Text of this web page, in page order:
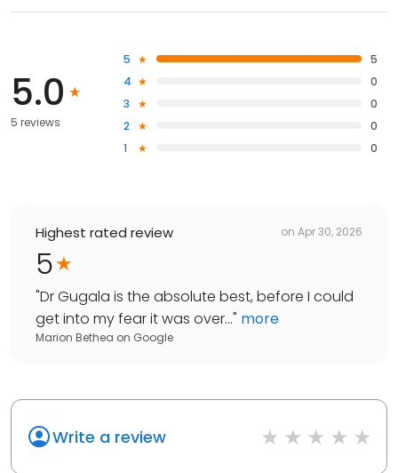
5.0
5 reviews
5
5
4
0
3
0
2
0
1
0
Highest rated review on Apr 30, 2026
5
"Dr Gugala is the absolute best, before I could
get into my fear it was over..." more
Marion Bethea on Google
Write a review